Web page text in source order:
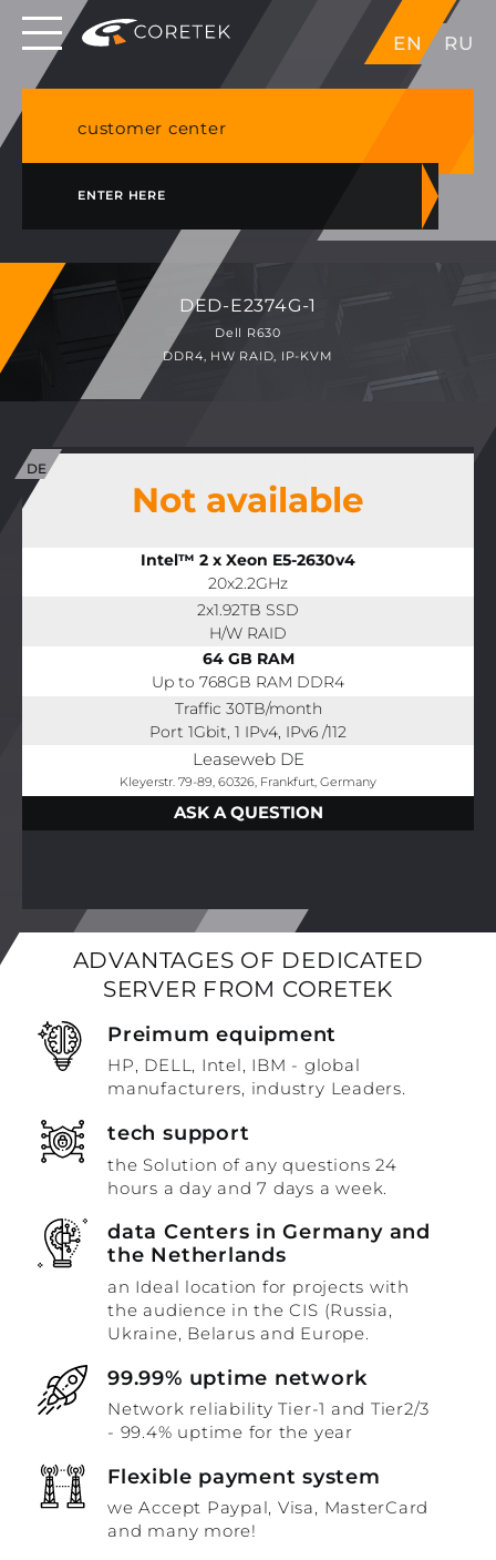
EN RU
Dedicated servers in EU, Japan, Singapore, HK,
USA
customer center
ENTER HERE
DED-E2374G-1
Dell R630
DDR4, HW RAID, IP-KVM
Not available
Intel™ 2 x Xeon E5-2630v4
20x2.2GHz
2x1.92TB SSD
H/W RAID
64 GB RAM
Up to 768GB RAM DDR4
Traffic 30TB/month
Port 1Gbit, 1 IPv4, IPv6 /112
Leaseweb DE
Kleyerstr. 79-89, 60326, Frankfurt, Germany
ASK A QUESTION
ADVANTAGES OF DEDICATED
SERVER FROM CORETEK
Preimum equipment
HP, DELL, Intel, IBM - global
manufacturers, industry Leaders.
tech support
the Solution of any questions 24
hours a day and 7 days a week.
data Centers in Germany and
the Netherlands
an Ideal location for projects with
the audience in the CIS (Russia,
Ukraine, Belarus and Europe.
99.99% uptime network
Network reliability Tier-1 and Tier2/3
- 99.4% uptime for the year
Flexible payment system
we Accept Paypal, Visa, MasterCard
and many more!